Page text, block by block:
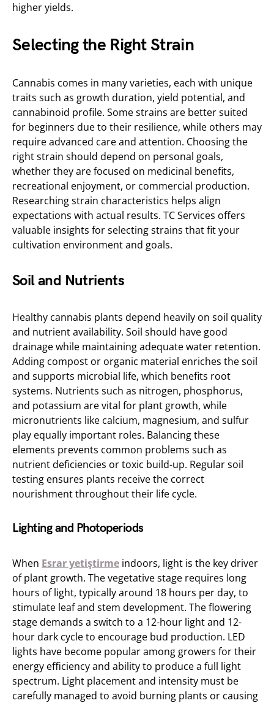
higher yields.
Selecting the Right Strain
Cannabis comes in many varieties, each with unique
traits such as growth duration, yield potential, and
cannabinoid profile. Some strains are better suited
for beginners due to their resilience, while others may
require advanced care and attention. Choosing the
right strain should depend on personal goals,
whether they are focused on medicinal benefits,
recreational enjoyment, or commercial production.
Researching strain characteristics helps align
expectations with actual results. TC Services offers
valuable insights for selecting strains that fit your
cultivation environment and goals.
Soil and Nutrients
Healthy cannabis plants depend heavily on soil quality
and nutrient availability. Soil should have good
drainage while maintaining adequate water retention.
Adding compost or organic material enriches the soil
and supports microbial life, which benefits root
systems. Nutrients such as nitrogen, phosphorus,
and potassium are vital for plant growth, while
micronutrients like calcium, magnesium, and sulfur
play equally important roles. Balancing these
elements prevents common problems such as
nutrient deficiencies or toxic build-up. Regular soil
testing ensures plants receive the correct
nourishment throughout their life cycle.
Lighting and Photoperiods
When Esrar yetiştirme indoors, light is the key driver
of plant growth. The vegetative stage requires long
hours of light, typically around 18 hours per day, to
stimulate leaf and stem development. The flowering
stage demands a switch to a 12-hour light and 12-
hour dark cycle to encourage bud production. LED
lights have become popular among growers for their
energy efficiency and ability to produce a full light
spectrum. Light placement and intensity must be
carefully managed to avoid burning plants or causing